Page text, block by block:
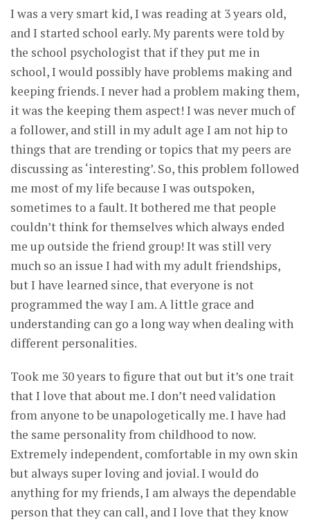
I was a very smart kid, I was reading at 3 years old,
and I started school early. My parents were told by
the school psychologist that if they put me in
school, I would possibly have problems making and
keeping friends. I never had a problem making them,
it was the keeping them aspect! I was never much of
a follower, and still in my adult age I am not hip to
things that are trending or topics that my peers are
discussing as ‘interesting’. So, this problem followed
me most of my life because I was outspoken,
sometimes to a fault. It bothered me that people
couldn’t think for themselves which always ended
me up outside the friend group! It was still very
much so an issue I had with my adult friendships,
but I have learned since, that everyone is not
programmed the way I am. A little grace and
understanding can go a long way when dealing with
different personalities.
Took me 30 years to figure that out but it’s one trait
that I love that about me. I don’t need validation
from anyone to be unapologetically me. I have had
the same personality from childhood to now.
Extremely independent, comfortable in my own skin
but always super loving and jovial. I would do
anything for my friends, I am always the dependable
person that they can call, and I love that they know